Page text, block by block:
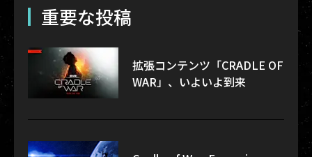
重要な投稿
拡張コンテンツ「CRADLE OF
WAR」、いよいよ到来